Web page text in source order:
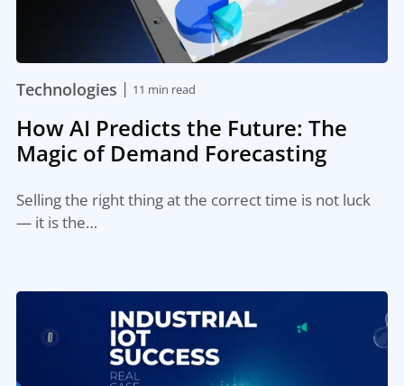
Technologies | 11 min read
How AI Predicts the Future: The
Magic of Demand Forecasting
Selling the right thing at the correct time is not luck
— it is the…